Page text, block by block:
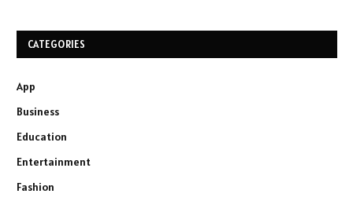
CATEGORIES
App
Business
Education
Entertainment
Fashion